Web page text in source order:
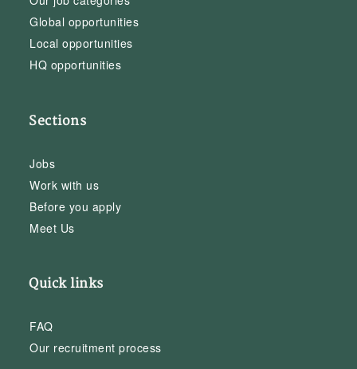
Global opportunities
Local opportunities
HQ opportunities
Sections
Jobs
Work with us
Before you apply
Meet Us
Quick links
FAQ
Our recruitment process